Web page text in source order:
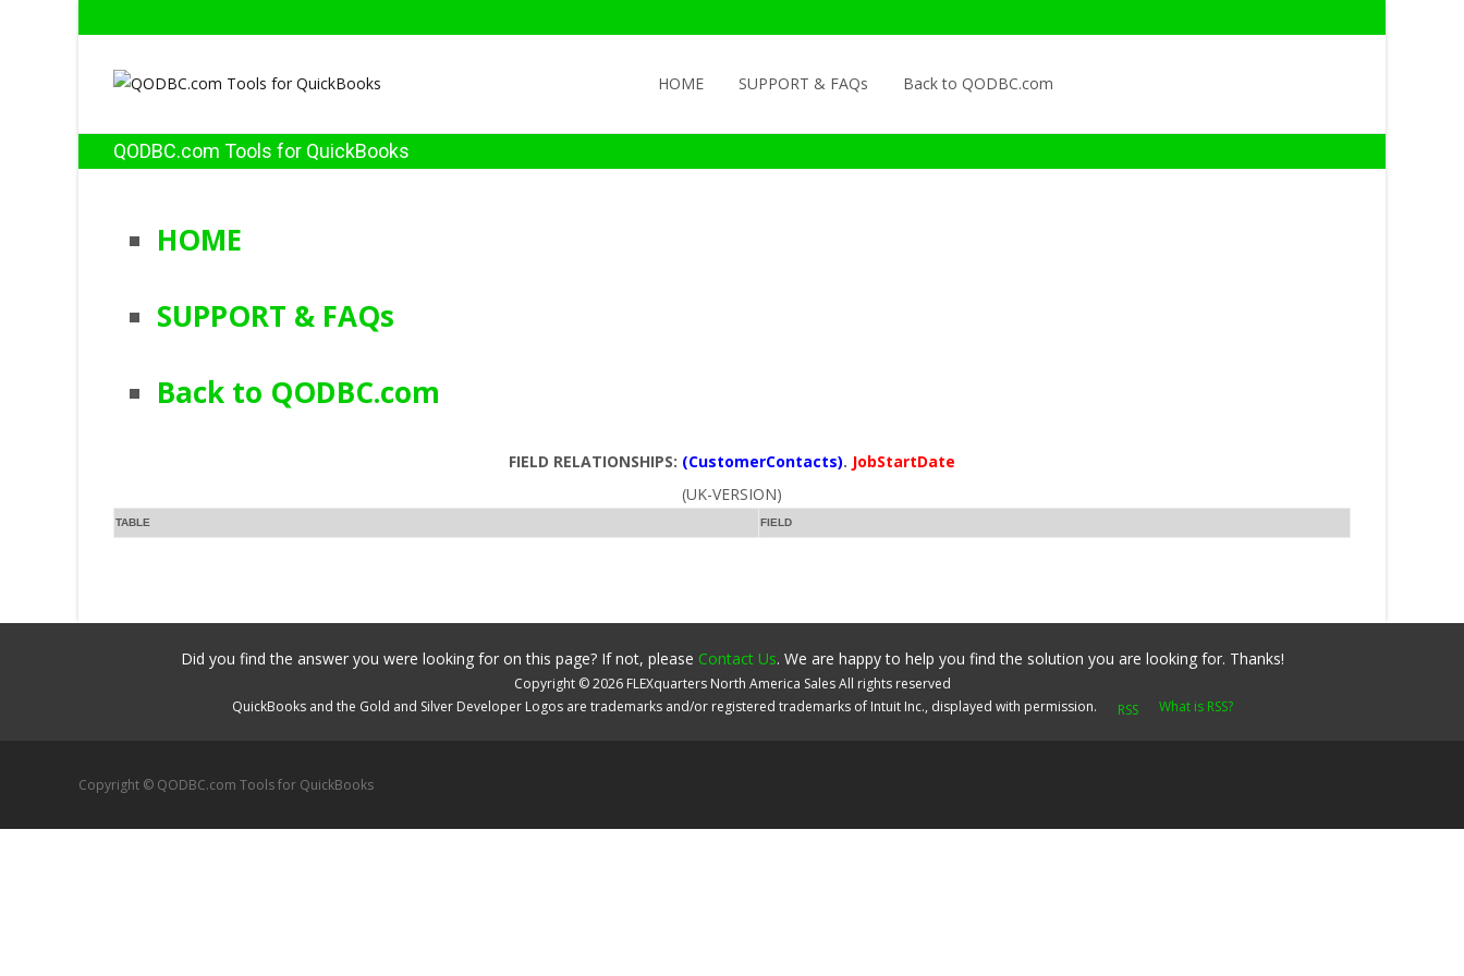
HOME
SUPPORT & FAQs Back to QODBC.com
QODBC.com Tools for QuickBooks
HOME
SUPPORT & FAQs
Back to QODBC.com
FIELD RELATIONSHIPS: (CustomerContacts). JobStartDate
(UK-VERSION)
TABLE FIELD
Did you find the answer you were looking for on this page? If not, please Contact Us. We are happy to help you find the solution you are looking for. Thanks!
Copyright ©2026 FLEXquarters North America SalesAll rights reserved
QuickBooks and the Gold and Silver Developer Logos are trademarks and/or registered trademarks of Intuit Inc., displayed with permission.
What is RSS?
Copyright © QODBC.com Tools for QuickBooks